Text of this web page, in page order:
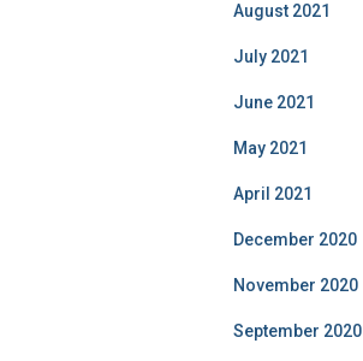
August 2021
July 2021
June 2021
May 2021
April 2021
December 2020
November 2020
September 2020